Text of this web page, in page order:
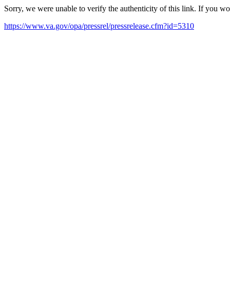
Sorry, we were unable to verify the authenticity of this link. If you
https://www.va.gov/opa/pressrel/pressrelease.cfm?id=5310